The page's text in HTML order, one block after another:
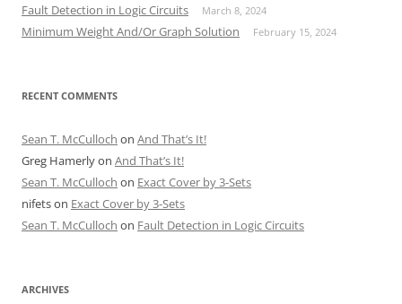
Fault Detection in Logic Circuits March 8, 2024
Minimum Weight And/Or Graph Solution February 15, 2024
RECENT COMMENTS
Sean T. McCulloch on And That’s It!
Greg Hamerlyon And That’s It!
Sean T. McCulloch on Exact Cover by 3-Sets
nifetson Exact Cover by 3-Sets
Sean T. McCulloch on Fault Detection in Logic Circuits
ARCHIVES